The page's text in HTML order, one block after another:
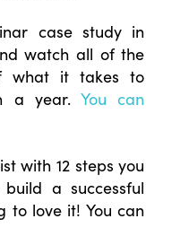
case study in
watch all of the
what it takes to
a year.You can
with 12 steps you
a successful
to love it! You can